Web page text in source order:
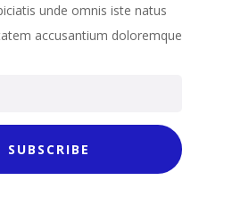
unde omnis iste natus
accusantium doloremque
SUBSCRIBE